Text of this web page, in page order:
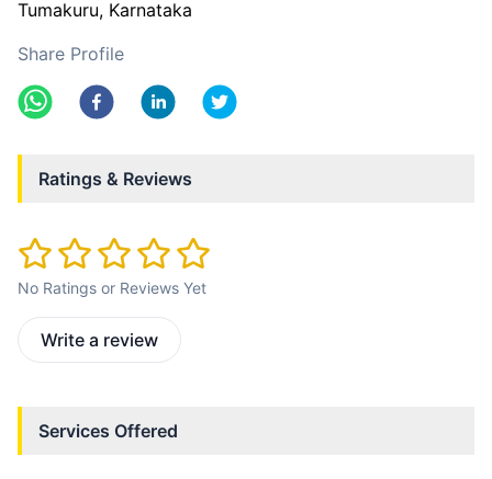
Tumakuru, Karnataka
Share Profile
Ratings & Reviews
No Ratings or Reviews Yet
Write a review
Services Offered